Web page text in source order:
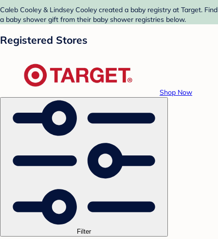
Caleb Cooley & Lindsey Cooley created a baby registry at Target. Find
a baby shower gift from their baby shower registries below.
Registered Stores
Shop Now
Filter